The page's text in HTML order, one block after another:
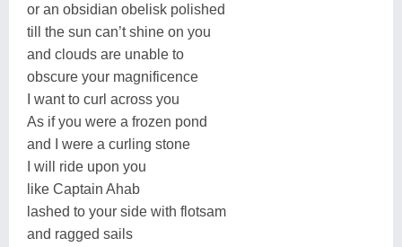
or an obsidian obelisk polished
till the sun can’t shine on you
and clouds are unable to
obscure your magnificence
I want to curl across you
As if you were a frozen pond
and I were a curling stone
I will ride upon you
like Captain Ahab
lashed to your side with flotsam
and ragged sails